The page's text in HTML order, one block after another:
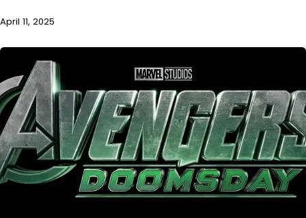
April 11, 2025